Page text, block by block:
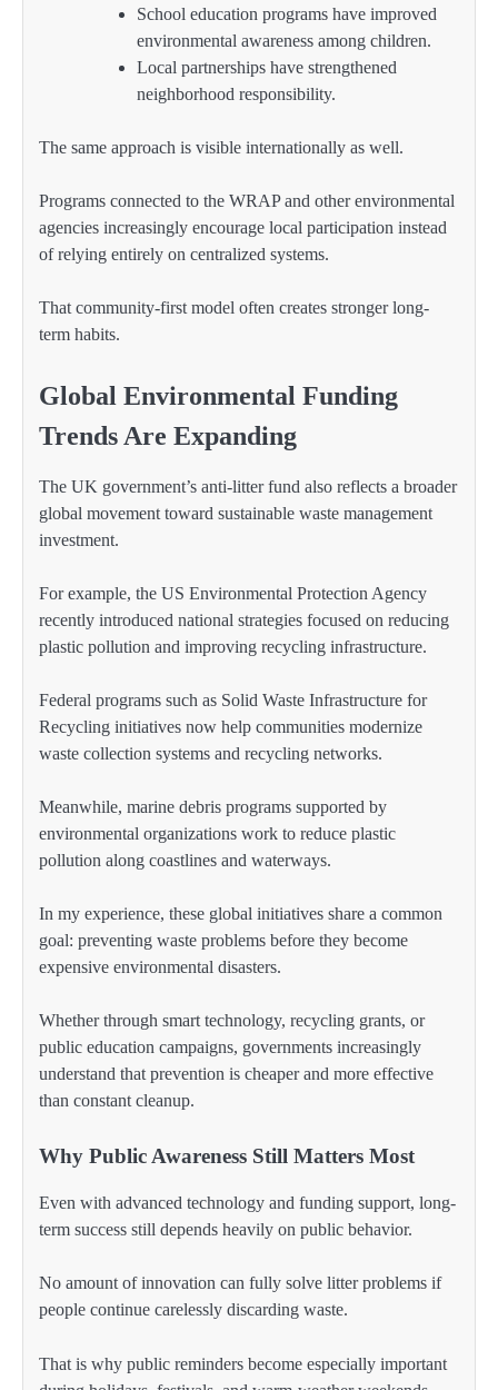
School education programs have improved
environmental awareness among children.
Local partnerships have strengthened
neighborhood responsibility.
The same approach is visible internationally as well.
Programs connected to the WRAP and other environmental
agencies increasingly encourage local participation instead
of relying entirely on centralized systems.
That community-first model often creates stronger long-
term habits.
Global Environmental Funding
Trends Are Expanding
The UK government’s anti-litter fund also reflects a broader
global movement toward sustainable waste management
investment.
For example, the US Environmental Protection Agency
recently introduced national strategies focused on reducing
plastic pollution and improving recycling infrastructure.
Federal programs such as Solid Waste Infrastructure for
Recycling initiatives now help communities modernize
waste collection systems and recycling networks.
Meanwhile, marine debris programs supported by
environmental organizations work to reduce plastic
pollution along coastlines and waterways.
In my experience, these global initiatives share a common
goal: preventing waste problems before they become
expensive environmental disasters.
Whether through smart technology, recycling grants, or
public education campaigns, governments increasingly
understand that prevention is cheaper and more effective
than constant cleanup.
Why Public Awareness Still Matters Most
Even with advanced technology and funding support, long-
term success still depends heavily on public behavior.
No amount of innovation can fully solve litter problems if
people continue carelessly discarding waste.
That is why public reminders become especially important